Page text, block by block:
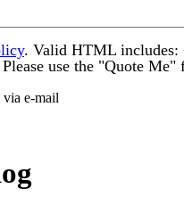
. Valid HTML includes:
use the "Quote
e-mail